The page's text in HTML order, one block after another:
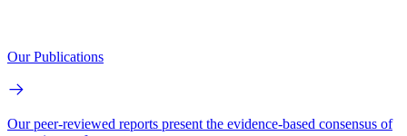
Our Publications
Our peer-reviewed reports present the evidence-based consensus of